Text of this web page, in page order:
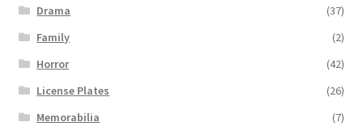
Drama
(37)
Family
(2)
Horror
(42)
License Plates
(26)
Memorabilia
(7)